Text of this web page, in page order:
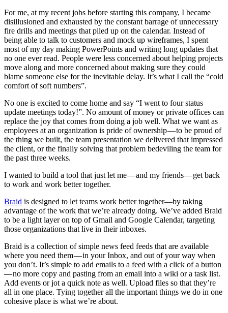
For me, at my recent jobs before starting this company, I became
disillusioned and exhausted by the constant barrage of unnecessary
fire drills and meetings that piled up on the calendar. Instead of
being able to talk to customers and mock up wireframes, I spent
most of my day making PowerPoints and writing long updates that
no one ever read. People were less concerned about helping projects
move along and more concerned about making sure they could
blame someone else for the inevitable delay. It’s what I call the “cold
comfort of soft numbers”.
No one is excited to come home and say “I went to four status
update meetings today!”. No amount of money or private offices can
replace the joy that comes from doing a job well. What we want as
employees at an organization is pride of ownership — to be proud of
the thing we built, the team presentation we delivered that impressed
the client, or the finally solving that problem bedeviling the team for
the past three weeks.
I wanted to build a tool that just let me — and my friends — get back
to work and work better together.
Braid is designed to let teams work better together—by taking
advantage of the work that we’re already doing. We’ve added Braid
to be a light layer on top of Gmail and Google Calendar, targeting
those organizations that live in their inboxes.
Braid is a collection of simple news feed feeds that are available
where you need them — in your Inbox, and out of your way when
you don’t. It’s simple to add emails to a feed with a click of a button
— no more copy and pasting from an email into a wiki or a task list.
Add events or jot a quick note as well. Upload files so that they’re
all in one place. Tying together all the important things we do in one
cohesive place is what we’re about.